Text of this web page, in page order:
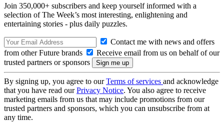
Join 350,000+ subscribers and keep yourself informed with a
selection of The Week’s most interesting, enlightening and
entertaining stories - plus daily puzzles.
Contact me with news and offers
from other Future brands
Receive email from us on behalf of our
trusted partners or sponsors
By signing up, you agree to ourTerms of services and acknowledge
that you have read ourPrivacy Notice. You also agree to receive
marketing emails from us that may include promotions from our
trusted partners and sponsors, which you can unsubscribe from at
any time.